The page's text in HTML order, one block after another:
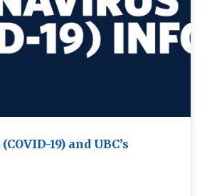
19) and UBC’s